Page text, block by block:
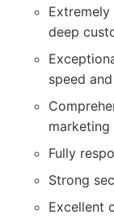
deep
speed and
marketing
Fully
Strong
Excellent